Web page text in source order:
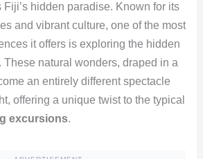
Fiji’s hidden paradise. Known for its
and vibrant culture, one of the most
it offers is exploring the hidden
These natural wonders, draped in a
an entirely different spectacle
offering a unique twist to the typical
excursions.